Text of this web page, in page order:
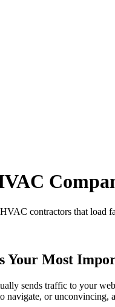
contractors that load
Your Most
sends traffic to your
or unconvincing,